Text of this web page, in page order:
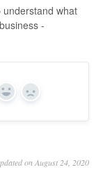
what
-
Yes No
on August 24, 2020